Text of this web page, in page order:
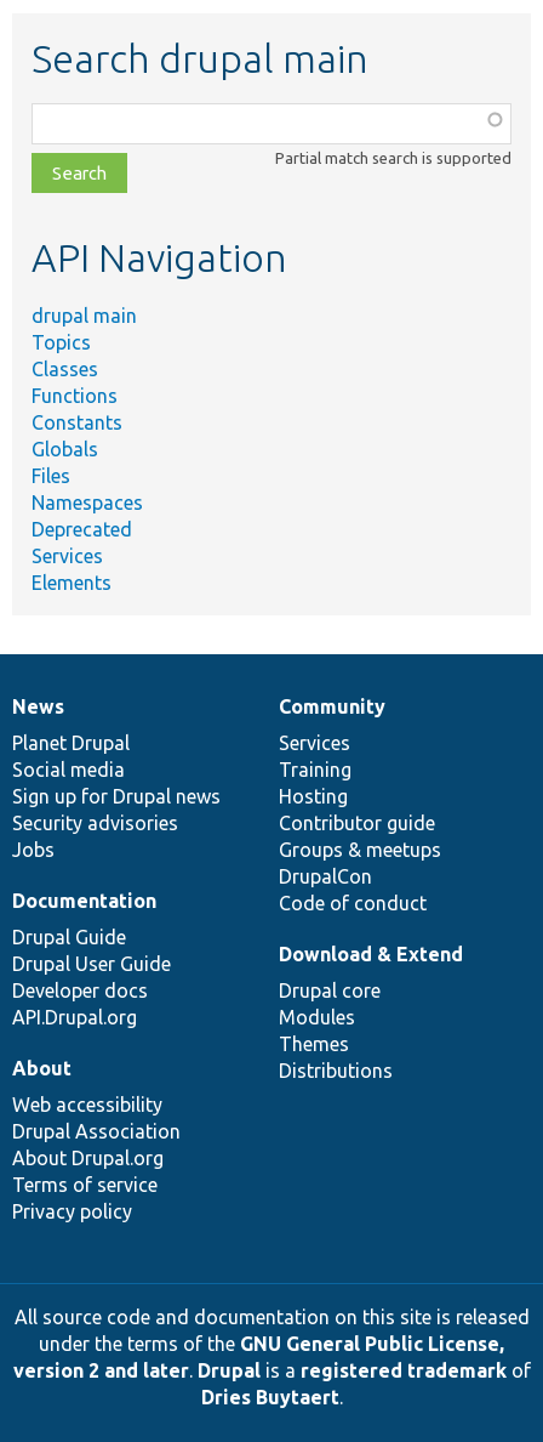
Search drupal main
class,
file,
topic,
Partial match search is supported
API Navigation
drupal main
Topics
Classes
Functions
Constants
Globals
Files
Namespaces
Deprecated
Services
Elements
News
items
News
Planet Drupal
Social media
Sign up for Drupal news
Security advisories
Jobs
Our
community
Community
Services
Training
Hosting
Contributor guide
Groups & meetups
DrupalCon
Code of conduct
Documentation
Documentation
Drupal Guide
Drupal User Guide
Developer docs
API.Drupal.org
Drupal
code
base
Download & Extend
Drupal core
Modules
Themes
Distributions
Governance
of
community
About
Web accessibility
Drupal Association
About Drupal.org
Terms of service
Privacy policy
All source code and documentation on this site is released
under the terms of the GNU General Public License,
version 2 and later. Drupalis a registered trademarkof
Dries Buytaert